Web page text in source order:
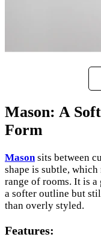
Mason: A
Form
Masonsits between
shape is subtle,
range of rooms. It is
a softer outline but
than overly styled.
Features: